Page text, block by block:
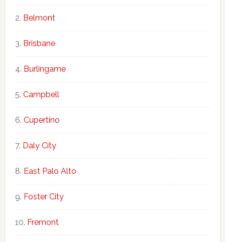
Belmont
Brisbane
Burlingame
Campbell
Cupertino
Daly City
East Palo Alto
Foster City
Fremont